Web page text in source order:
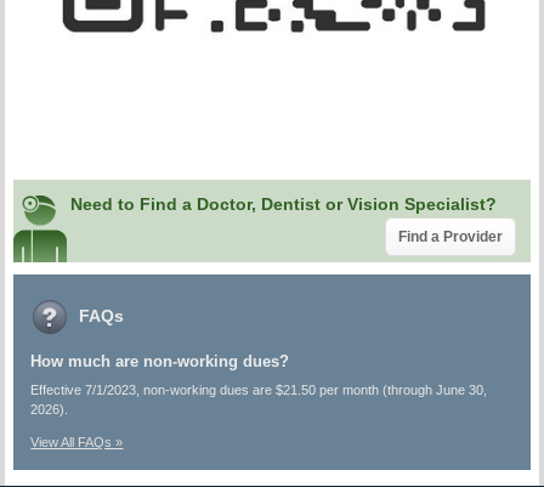
Need to Find a Doctor, Dentist or Vision Specialist?
Find a Provider
FAQs
How much are non-working dues?
Effective 7/1/2023, non-working dues are $21.50 per month (through June 30,
2026).
View All FAQs »